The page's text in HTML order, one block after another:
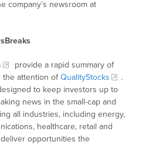
company’s newsroom at
provide a rapid summary of
the attention ofQualityStocks
.
to keep investors up to
news in the small-cap and
all industries, including energy,
healthcare, retail and
opportunities the